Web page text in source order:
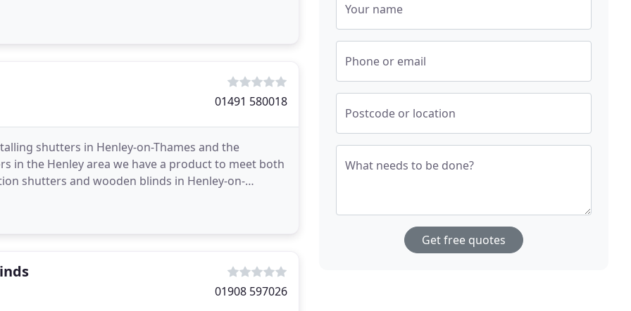
01491 580018
shutters in Henley-on-Thames and the
in the Henley area we have a product to meet both
shutters and wooden blinds in Henley-on-
01908 597026
Your name
Phone or email
Postcode or location
What needs to be done?
Get free quotes